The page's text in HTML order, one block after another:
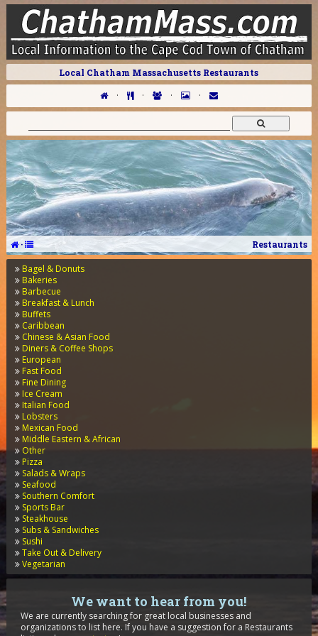
Local Chatham Massachusetts Restaurants
· · · ·
· Restaurants
Bagel & Donuts
Bakeries
Barbecue
Breakfast & Lunch
Buffets
Caribbean
Chinese & Asian Food
Diners & Coffee Shops
European
Fast Food
Fine Dining
Ice Cream
Italian Food
Lobsters
Mexican Food
Middle Eastern & African
Other
Pizza
Salads & Wraps
Seafood
Southern Comfort
Sports Bar
Steakhouse
Subs & Sandwiches
Sushi
Take Out & Delivery
Vegetarian
We want to hear from you!
We are currently searching for great local businesses and
organizations to list here. If you have a suggestion for a Restaurants